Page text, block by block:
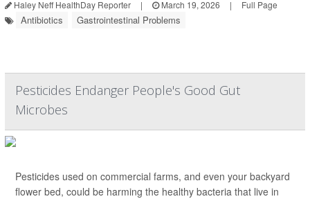
Haley Neff HealthDay Reporter | March 19, 2026 | Full Page
Antibiotics Gastrointestinal Problems
Pesticides Endanger People's Good Gut
Microbes
Pesticides used on commercial farms, and even your backyard
flower bed, could be harming the healthy bacteria that live in